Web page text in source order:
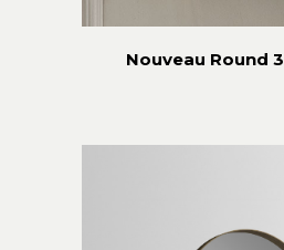
Nouveau Round 3